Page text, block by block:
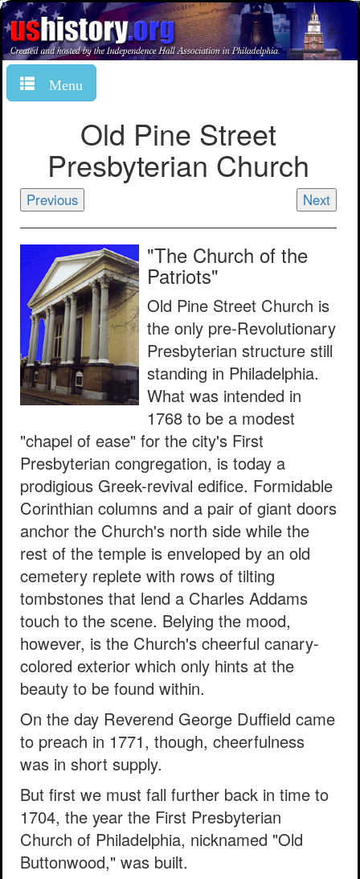
Menu
Old Pine Street
Presbyterian Church
Previous Next
"The Church of the
Patriots"
Old Pine Street Church is
the only pre-Revolutionary
Presbyterian structure still
standing in Philadelphia.
What was intended in
1768 to be a modest
"chapel of ease" for the city's First
Presbyterian congregation, is today a
prodigious Greek-revival edifice. Formidable
Corinthian columns and a pair of giant doors
anchor the Church's north side while the
rest of the temple is enveloped by an old
cemetery replete with rows of tilting
tombstones that lend a Charles Addams
touch to the scene. Belying the mood,
however, is the Church's cheerful canary-
colored exterior which only hints at the
beauty to be found within.
On the day Reverend George Duffield came
to preach in 1771, though, cheerfulness
was in short supply.
But first we must fall further back in time to
1704, the year the First Presbyterian
Church of Philadelphia, nicknamed "Old
Buttonwood," was built.